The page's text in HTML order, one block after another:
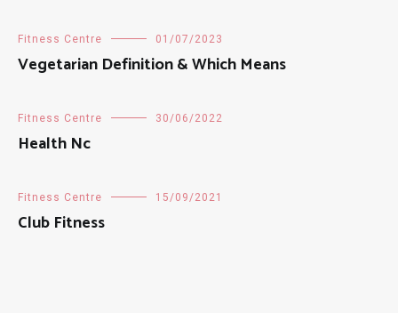
Fitness Centre 01/07/2023
Vegetarian Definition & Which Means
Fitness Centre 30/06/2022
Health Nc
Fitness Centre 15/09/2021
Club Fitness